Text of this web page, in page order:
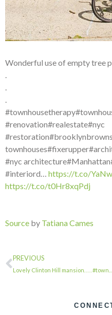
Wonderful use of empty tree
#renovation#realestate#nyc
#nyc
#interiord… https://t.co/
https://t.co/t0Hr8xqPdj
Source by Tatiana Cames
PREVIOUS